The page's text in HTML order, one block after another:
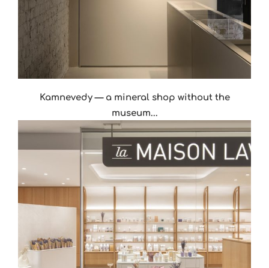
Kamnevedy — a mineral shop without the
museum...